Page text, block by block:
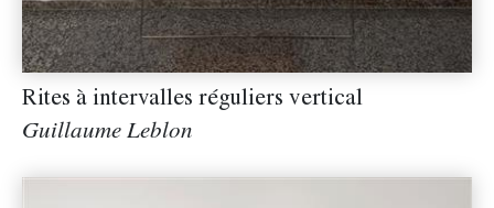
Rites à intervalles réguliers vertical
Guillaume Leblon